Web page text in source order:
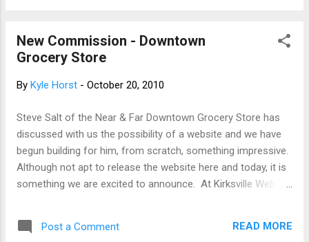
flexible, affordable, negotiable. Thank you for reading, spread
the word.
New Commission - Downtown
Grocery Store
By Kyle Horst - October 20, 2010
Steve Salt of the Near & Far Downtown Grocery Store has
discussed with us the possibility of a website and we have
begun building for him, from scratch, something impressive.
Although not apt to release the website here and today, it is
something we are excited to announce. At Kirksville Web
to develop and change to fit what our customers need in
Post a Comment READ MORE